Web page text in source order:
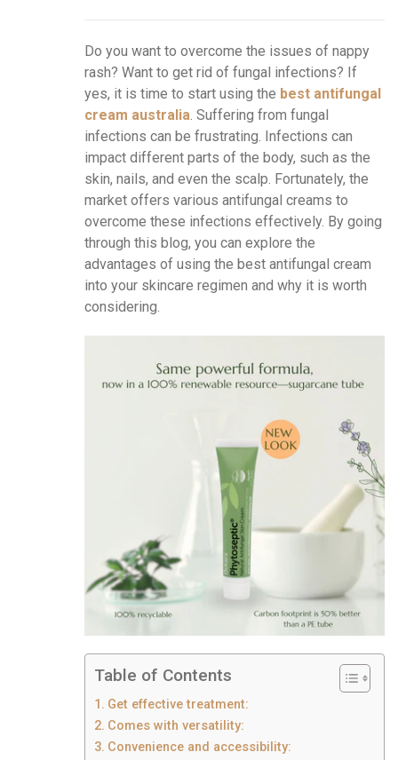
Do you want to overcome the issues of nappy
rash? Want to get rid of fungal infections? If
yes, it is time to start using the best antifungal
cream australia. Suffering from fungal
infections can be frustrating. Infections can
impact different parts of the body, such as the
skin, nails, and even the scalp. Fortunately, the
market offers various antifungal creams to
overcome these infections effectively. By going
through this blog, you can explore the
advantages of using the best antifungal cream
into your skincare regimen and why it is worth
considering.
Table of Contents
Get effective treatment:
Comes with versatility:
Convenience and accessibility: